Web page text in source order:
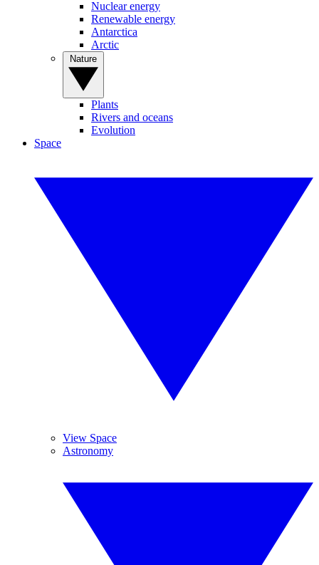
Nuclear energy
Renewable energy
Antarctica
Arctic
Plants
Rivers and oceans
Evolution
Space
View Space
Astronomy